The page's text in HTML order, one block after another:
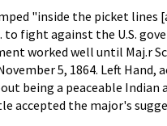
"inside the picket lines
fight against the U.S.
worked well until Maj.r
5, 1864. Left
being a peaceable
accepted the major's